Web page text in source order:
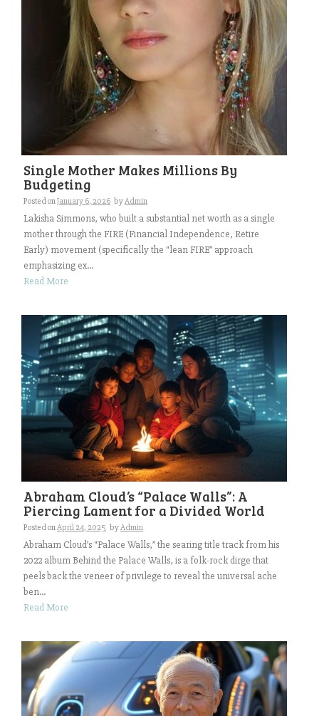
Single Mother Makes Millions By
Budgeting
Posted onJanuary 6, 2026 byAdmin
Lakisha Simmons, who built a substantial net worth as a single
mother through the FIRE (Financial Independence, Retire
Early) movement (specifically the “lean FIRE” approach
emphasizing ex...
Read More
Abraham Cloud’s “Palace Walls”: A
Piercing Lament for a Divided World
Posted onApril 24, 2025 byAdmin
Abraham Cloud’s “Palace Walls,” the searing title track from his
2022 album Behind the Palace Walls, is a folk-rock dirge that
peels back the veneer of privilege to reveal the universal ache
ben...
Read More